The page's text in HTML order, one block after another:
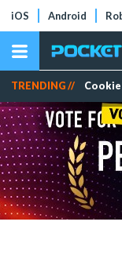
iOS Android
TRENDING // Cookie